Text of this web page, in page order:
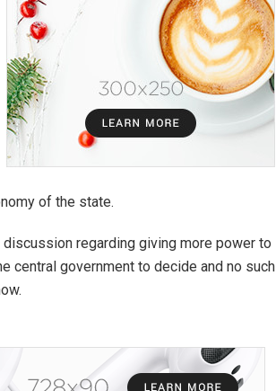
of the state.
regarding giving more power to
central government to decide and no such